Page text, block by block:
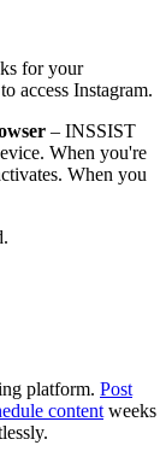
for your
access Instagram.
– INSSIST
When you're
When you
platform. Post
content weeks